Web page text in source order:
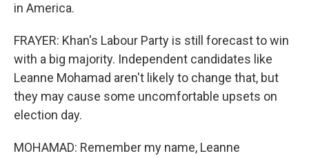
in America.
FRAYER: Khan's Labour Party is still forecast to win
with a big majority. Independent candidates like
Leanne Mohamad aren't likely to change that, but
they may cause some uncomfortable upsets on
election day.
MOHAMAD: Remember my name, Leanne